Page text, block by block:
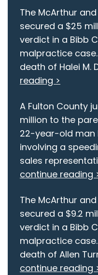
The McArthur
secured a $25
verdict in a Bibb
malpractice
death of Halei M.
reading >
A Fulton County
million to the
22-year-old man
involving a
sales
continue reading
The McArthur
secured a $9.2
verdict in a Bibb
malpractice
death of Allen
continue reading